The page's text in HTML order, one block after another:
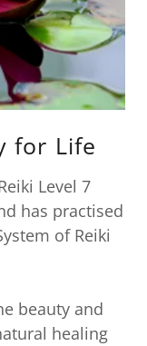
for Life
Level 7
has practised
of Reiki
beauty and
healing